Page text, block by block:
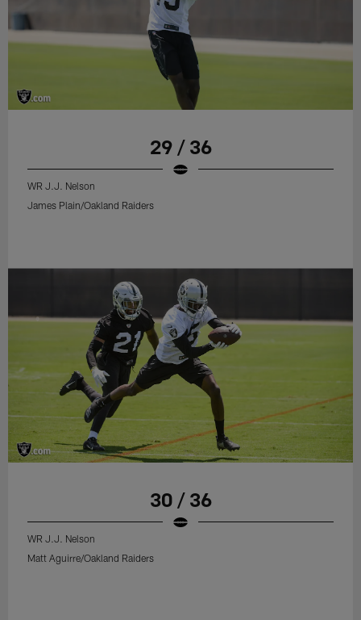
29 / 36
WR J.J. Nelson
James Plain/Oakland Raiders
30 / 36
WR J.J. Nelson
Matt Aguirre/Oakland Raiders